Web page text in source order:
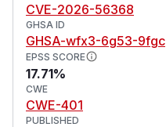
CVE-2026-56368
GHSA ID
GHSA-wfx3-6g53-9fgc
EPSS SCORE
17.71%
CWE
CWE-401
PUBLISHED